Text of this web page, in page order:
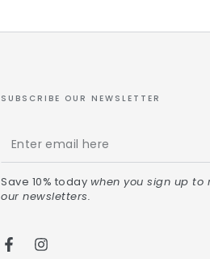
SUBSCRIBE OUR NEWSLETTER
Save 10% today when you sign up to
our newsletters.